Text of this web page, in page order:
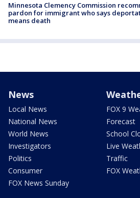
Minnesota Clemency Commission
pardon for immigrant who says
means death
News
Local News
National News
World News
Investigators
Politics
Consumer
FOX News Sunday
FOX 9
Forecast
School
Live
Traffic
FOX